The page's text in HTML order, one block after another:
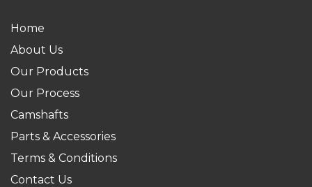
Home
About Us
Our Products
Our Process
Camshafts
Parts & Accessories
Terms & Conditions
Contact Us